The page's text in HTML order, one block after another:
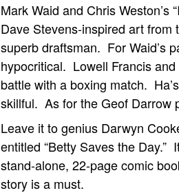
Mark Waid and Chris Weston’s
Dave Stevens-inspired art from
superb draftsman. For Waid’s
hypocritical. Lowell Francis and
battle with a boxing match.
skillful. As for the Geof Darrow
Leave it to genius Darwyn
entitled “Betty Saves the
stand-alone, 22-page comic
story is a must.